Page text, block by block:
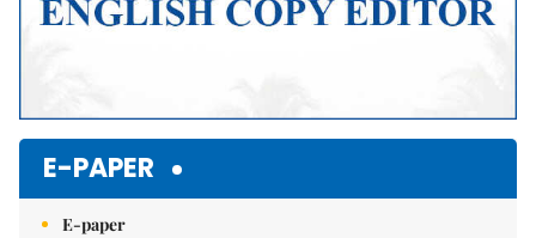
E-PAPER
E-paper